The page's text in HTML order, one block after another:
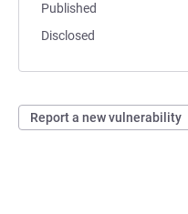
Published
Disclosed
Report a new vulnerability